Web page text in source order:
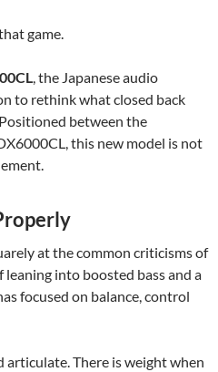
game.
, the Japanese audio
to rethink what closed back
between the
this new model is not
at the common criticisms of
leaning into boosted bass and a
focused on balance, control
articulate. There is weight when